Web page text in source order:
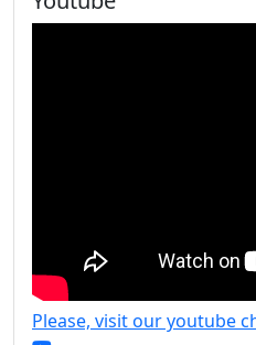
Please, visit our youtube